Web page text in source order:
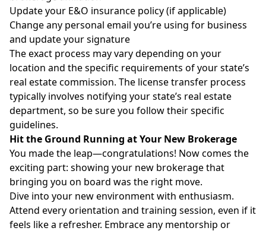
Update your E&O insurance policy (if applicable)
Change any personal email you’re using for business
and update your signature
The exact process may vary depending on your
location and the specific requirements of your state’s
real estate commission. The license transfer process
typically involves notifying your state’s real estate
department, so be sure you follow their specific
guidelines.
Hit the Ground Running at Your New Brokerage
You made the leap—congratulations! Now comes the
exciting part: showing your new brokerage that
bringing you on board was the right move.
Dive into your new environment with enthusiasm.
Attend every orientation and training session, even if it
feels like a refresher. Embrace any mentorship or